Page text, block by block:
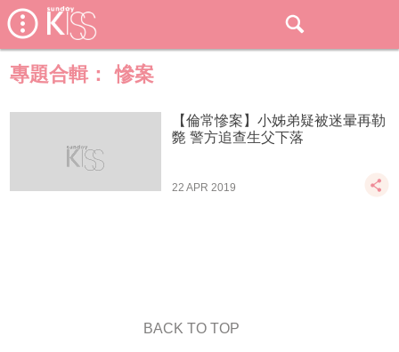
專題合輯： 慘案
【倫常慘案】小姊弟疑被迷暈再勒
斃 警方追查生父下落
22 APR 2019
BACK TO TOP